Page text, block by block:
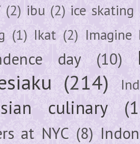
(2) ibu (2) ice skating
(1) Ikat (2) Imagine
day (10)
(214)
culinary
at NYC (8)